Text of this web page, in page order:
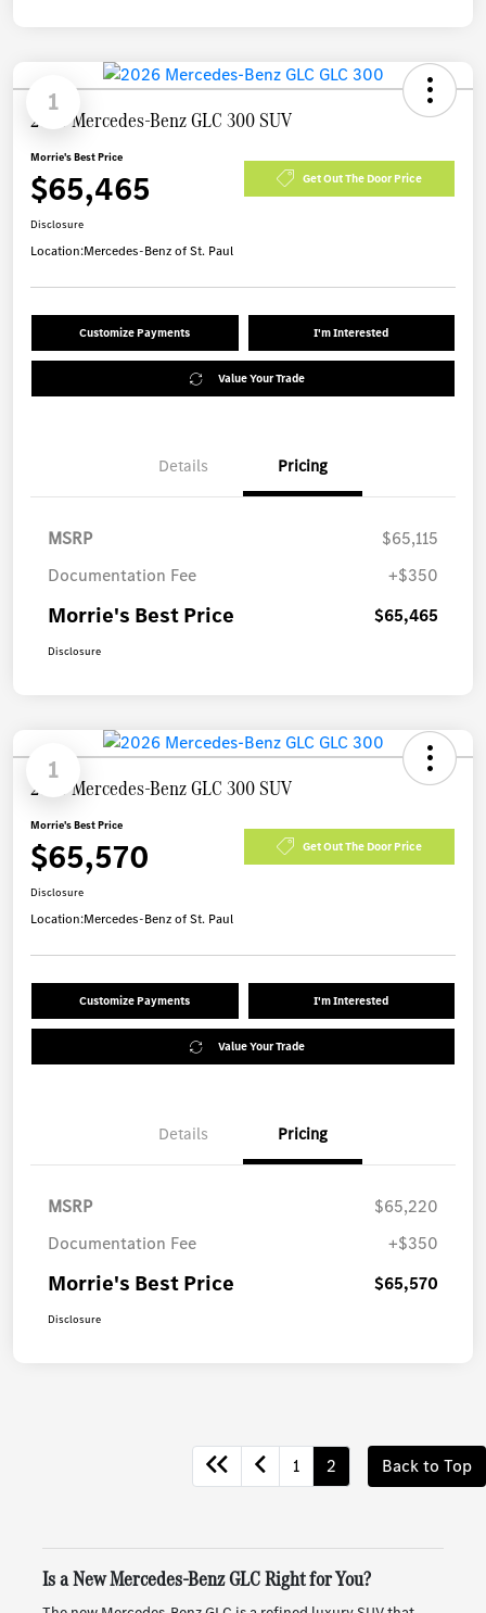
1
2026 Mercedes-Benz GLC 300 SUV
Morrie's Best Price
$65,465 Get Out The Door Price
Disclosure
Location:Mercedes-Benz of St. Paul
Customize Payments I'm Interested
Value Your Trade
Details Pricing
MSRP
$65,115
Documentation Fee
+$350
Morrie's Best Price $65,465
Disclosure
1
2026 Mercedes-Benz GLC 300 SUV
Morrie's Best Price
$65,570 Get Out The Door Price
Disclosure
Location:Mercedes-Benz of St. Paul
Customize Payments I'm Interested
Value Your Trade
Details Pricing
MSRP
$65,220
Documentation Fee
+$350
Morrie's Best Price $65,570
Disclosure
1 2 Back to Top
Is a New Mercedes-Benz GLC Right for You?